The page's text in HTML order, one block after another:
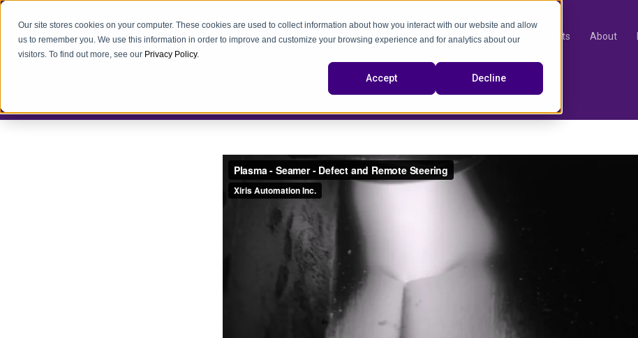
Our site stores cookies on your computer. These cookies are used to collect information about how you interact with our website and allow
us to remember you. We use this information in order to improve and customize your browsing experience and for analytics about our
visitors. To find out more, see our Privacy Policy.
Accept Decline
Products About
video